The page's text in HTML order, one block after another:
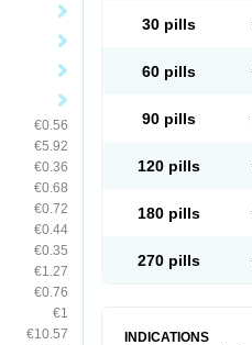
€0.56
€5.92
€0.36
€0.68
€0.72
€0.44
€0.35
€1.27
€0.76
€1
€10.57
30 pills
60 pills
90 pills
120 pills
180 pills
270 pills
INDICATIONS